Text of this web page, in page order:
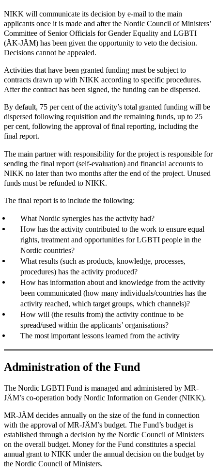
NIKK will communicate its decision by e-mail to the main
applicants once it is made and after the Nordic Council of Ministers’
Committee of Senior Officials for Gender Equality and LGBTI
(ÄK-JÄM) has been given the opportunity to veto the decision.
Decisions cannot be appealed.
Activities that have been granted funding must be subject to
contracts drawn up with NIKK according to specific procedures.
After the contract has been signed, the funding can be dispersed.
By default, 75 per cent of the activity’s total granted funding will be
dispersed following requisition and the remaining funds, up to 25
per cent, following the approval of final reporting, including the
final report.
The main partner with responsibility for the project is responsible for
sending the final report (self-evaluation) and financial accounts to
NIKK no later than two months after the end of the project. Unused
funds must be refunded to NIKK.
The final report is to include the following:
What Nordic synergies has the activity had?
How has the activity contributed to the work to ensure equal
rights, treatment and opportunities for LGBTI people in the
Nordic countries?
What results (such as products, knowledge, processes,
procedures) has the activity produced?
How has information about and knowledge from the activity
been communicated (how many individuals/countries has the
activity reached, which target groups, which channels)?
How will (the results from) the activity continue to be
spread/used within the applicants’ organisations?
The most important lessons learned from the activity
Administration of the Fund
The Nordic LGBTI Fund is managed and administered by MR-
JÄM’s co-operation body Nordic Information on Gender (NIKK).
MR-JÄM decides annually on the size of the fund in connection
with the approval of MR-JÄM’s budget. The Fund’s budget is
established through a decision by the Nordic Council of Ministers
on the overall budget. Money for the Fund constitutes a special
annual grant to NIKK under the annual decision on the budget by
the Nordic Council of Ministers.